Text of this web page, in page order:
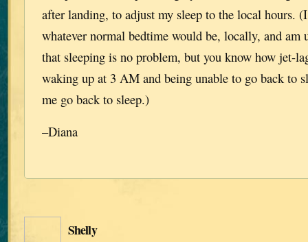
after landing, to adjust my sleep to the local hours.
whatever normal bedtime would be, locally, and am
that sleeping is no problem, but you know how jet-
waking up at 3 AM and being unable to go back to
me go back to sleep.)
–Diana
Shelly